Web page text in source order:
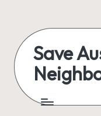
content
Save
Austin